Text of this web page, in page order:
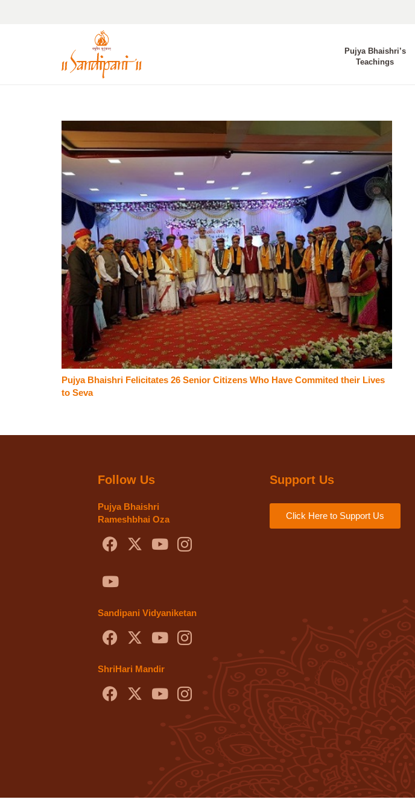
Pujya Bhaishri’s
Teachings
Pujya Bhaishri Felicitates 26 Senior Citizens Who Have Commited their Lives
to Seva
Follow Us
Pujya Bhaishri
Rameshbhai Oza
Sandipani Vidyaniketan
ShriHari Mandir
Support Us
Click Here to Support Us